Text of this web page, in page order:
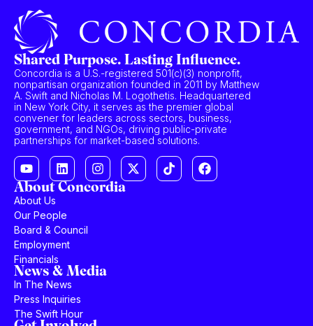
Shared Purpose. Lasting Influence.
Concordia is a U.S.-registered 501(c)(3) nonprofit,
nonpartisan organization founded in 2011 by Matthew
A. Swift and Nicholas M. Logothetis. Headquartered
in New York City, it serves as the premier global
convener for leaders across sectors, business,
government, and NGOs, driving public-private
partnerships for market-based solutions.
About Concordia
About Us
Our People
Board & Council
Employment
Financials
News & Media
In The News
Press Inquiries
The Swift Hour